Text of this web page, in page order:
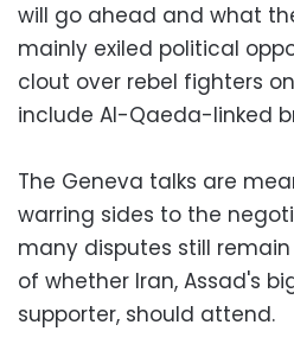
will go ahead and what
mainly exiled political
clout over rebel fighters
include Al-Qaeda-linked
The Geneva talks are
warring sides to the
many disputes still
of whether Iran, Assad's
supporter, should attend.